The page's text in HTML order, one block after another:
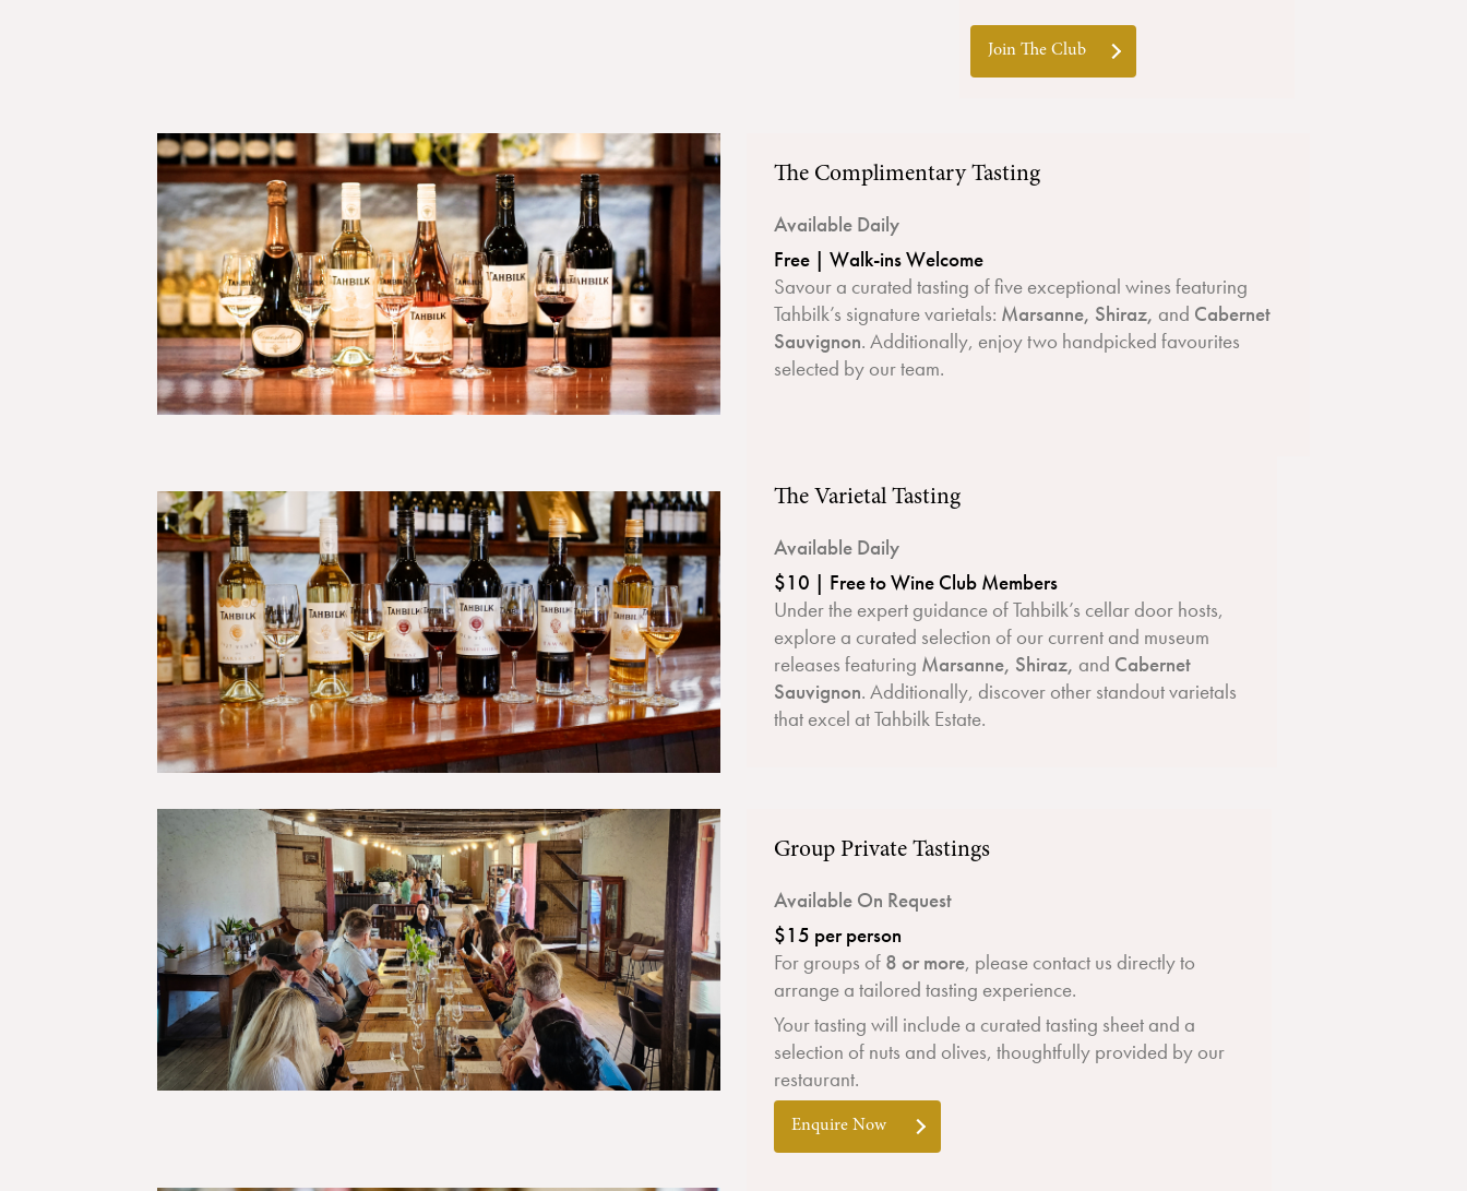
Join The Club
The Complimentary Tasting
Available Daily
Free | Walk-ins Welcome
Savour a curated tasting of five exceptional wines featuring
Tahbilk’s signature varietals: Marsanne, Shiraz, and Cabernet
Sauvignon. Additionally, enjoy two handpicked favourites
selected by our team.
The Varietal Tasting
Available Daily
$10 | Free to Wine Club Members
Under the expert guidance of Tahbilk’s cellar door hosts,
explore a curated selection of our current and museum
releases featuring Marsanne, Shiraz, and Cabernet
Sauvignon. Additionally, discover other standout varietals
that excel at Tahbilk Estate.
Group Private Tastings
Available On Request
$15 per person
For groups of 8 or more, please contact us directly to
arrange a tailored tasting experience.
Your tasting will include a curated tasting sheet and a
selection of nuts and olives, thoughtfully provided by our
restaurant.
Enquire Now